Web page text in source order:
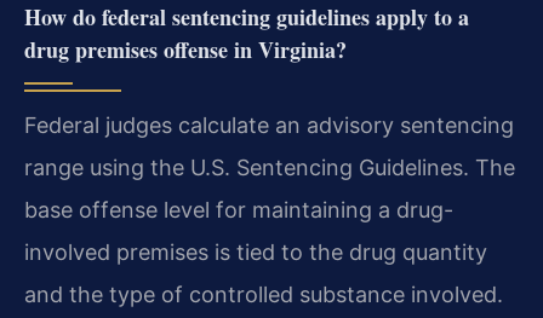
How do federal sentencing guidelines apply to a
drug premises offense in Virginia?
Federal judges calculate an advisory sentencing
range using the U.S. Sentencing Guidelines. The
base offense level for maintaining a drug-
involved premises is tied to the drug quantity
and the type of controlled substance involved.